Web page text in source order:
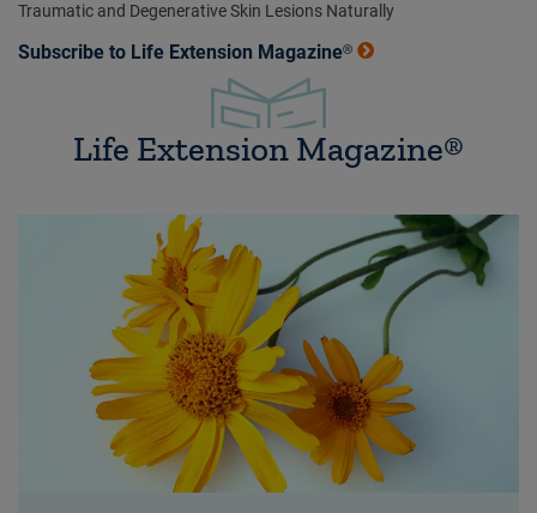
Traumatic and Degenerative Skin Lesions Naturally
Subscribe to Life Extension Magazine®
Life Extension Magazine®